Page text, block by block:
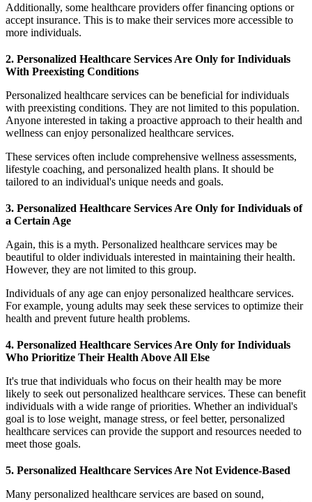
Additionally, some healthcare providers offer financing options or
accept insurance. This is to make their services more accessible to
more individuals.
2. Personalized Healthcare Services Are Only for Individuals
With Preexisting Conditions
Personalized healthcare services can be beneficial for individuals
with preexisting conditions. They are not limited to this population.
Anyone interested in taking a proactive approach to their health and
wellness can enjoy personalized healthcare services.
These services often include comprehensive wellness assessments,
lifestyle coaching, and personalized health plans. It should be
tailored to an individual's unique needs and goals.
3. Personalized Healthcare Services Are Only for Individuals of
a Certain Age
Again, this is a myth. Personalized healthcare services may be
beautiful to older individuals interested in maintaining their health.
However, they are not limited to this group.
Individuals of any age can enjoy personalized healthcare services.
For example, young adults may seek these services to optimize their
health and prevent future health problems.
4. Personalized Healthcare Services Are Only for Individuals
Who Prioritize Their Health Above All Else
It's true that individuals who focus on their health may be more
likely to seek out personalized healthcare services. These can benefit
individuals with a wide range of priorities. Whether an individual's
goal is to lose weight, manage stress, or feel better, personalized
healthcare services can provide the support and resources needed to
meet those goals.
5. Personalized Healthcare Services Are Not Evidence-Based
Many personalized healthcare services are based on sound,